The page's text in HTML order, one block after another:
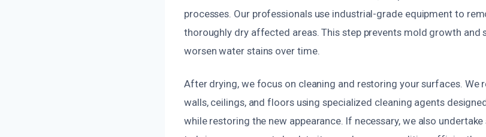
processes. Our professionals use industrial-grade equipment to
thoroughly dry affected areas. This step prevents mold growth and
worsen water stains over time.
After drying, we focus on cleaning and restoring your surfaces. We
walls, ceilings, and floors using specialized cleaning agents
while restoring the new appearance. If necessary, we also